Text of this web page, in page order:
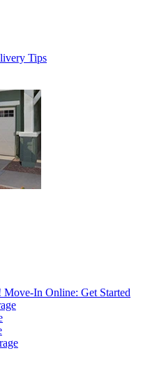
Tips
Move-In Online: Get Started